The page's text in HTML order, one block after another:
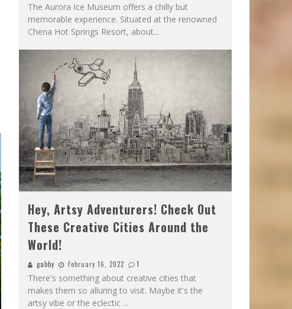
The Aurora Ice Museum offers a chilly but
memorable experience. Situated at the renowned
Chena Hot Springs Resort, about...
Hey, Artsy Adventurers! Check Out
These Creative Cities Around the
World!
gabby February 16, 2022 1
There's something about creative cities that
makes them so alluring to visit. Maybe it's the
artsy vibe or the eclectic ...